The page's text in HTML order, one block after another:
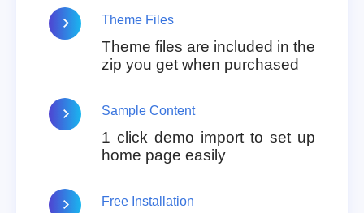
Theme Files
Theme files are included in the
zip you get when purchased
Sample Content
1 click demo import to set up
home page easily
Free Installation